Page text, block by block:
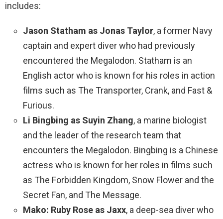
includes:
Jason Statham as Jonas Taylor, a former Navy
captain and expert diver who had previously
encountered the Megalodon. Statham is an
English actor who is known for his roles in action
films such as The Transporter, Crank, and Fast &
Furious.
Li Bingbing as Suyin Zhang, a marine biologist
and the leader of the research team that
encounters the Megalodon. Bingbing is a Chinese
actress who is known for her roles in films such
as The Forbidden Kingdom, Snow Flower and the
Secret Fan, and The Message.
Mako: Ruby Rose as Jaxx, a deep-sea diver who